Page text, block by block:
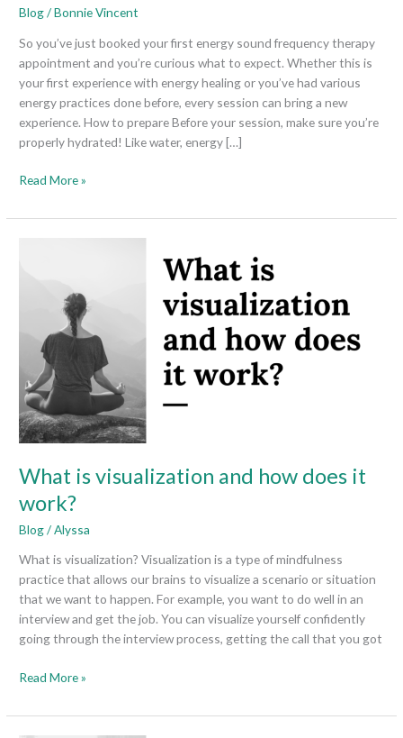
Blog/Bonnie Vincent
So you’ve just booked your first energy sound frequency therapy
appointment and you’re curious what to expect. Whether this is
your first experience with energy healing or you’ve had various
energy practices done before, every session can bring a new
experience. How to prepare Before your session, make sure you’re
properly hydrated! Like water, energy […]
Read More »
What is visualization and how does it
work?
Blog/Alyssa
What is visualization? Visualization is a type of mindfulness
practice that allows our brains to visualize a scenario or situation
that we want to happen. For example, you want to do well in an
interview and get the job. You can visualize yourself confidently
going through the interview process, getting the call that you got
does
work?
Read More »